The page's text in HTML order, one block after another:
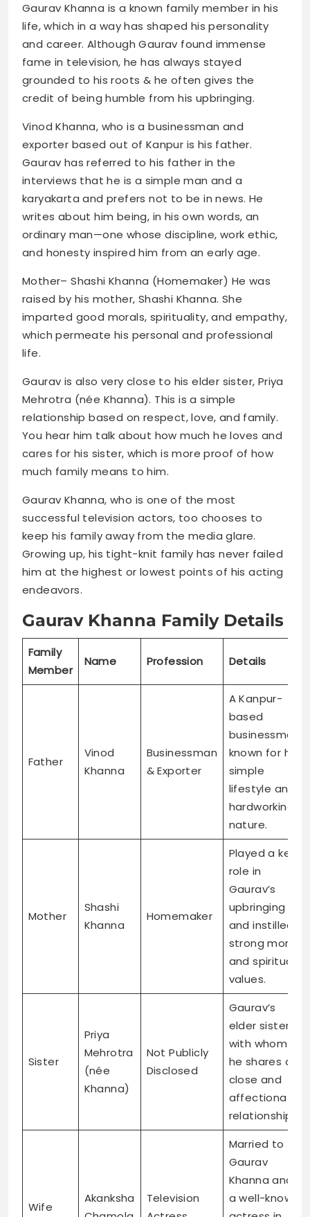
Gaurav Khanna is a known family member in his
life, which in a way has shaped his personality
and career. Although Gaurav found immense
fame in television, he has always stayed
grounded to his roots & he often gives the
credit of being humble from his upbringing.
Vinod Khanna, who is a businessman and
exporter based out of Kanpur is his father.
Gaurav has referred to his father in the
interviews that he is a simple man and a
karyakarta and prefers not to be in news. He
writes about him being, in his own words, an
ordinary man—one whose discipline, work ethic,
and honesty inspired him from an early age.
Mother– Shashi Khanna (Homemaker) He was
raised by his mother, Shashi Khanna. She
imparted good morals, spirituality, and empathy,
which permeate his personal and professional
life.
Gaurav is also very close to his elder sister, Priya
Mehrotra (née Khanna). This is a simple
relationship based on respect, love, and family.
You hear him talk about how much he loves and
cares for his sister, which is more proof of how
much family means to him.
Gaurav Khanna, who is one of the most
successful television actors, too chooses to
keep his family away from the media glare.
Growing up, his tight-knit family has never failed
him at the highest or lowest points of his acting
endeavors.
Gaurav Khanna Family Details
Family
Member
Name Profession Details
Father
Vinod
Khanna
Businessman
& Exporter
A Kanpur-
based
businessman
known for his
simple
lifestyle and
hardworking
nature.
Mother
Shashi
Khanna
Homemaker
Played a key
role in
Gaurav’s
upbringing
and instilled
strong moral
and spiritual
values.
Sister
Priya
Mehrotra
(née
Khanna)
Not Publicly
Disclosed
Gaurav’s
elder sister,
with whom
he shares a
close and
affectionate
relationship.
Wife
Akanksha
Television
Married to
Gaurav
Khanna and
a well-known